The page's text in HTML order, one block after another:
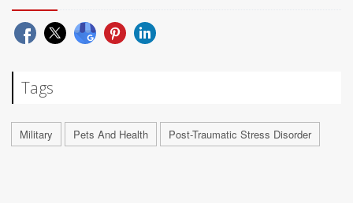
Tags
Military Pets And Health Post-Traumatic Stress Disorder